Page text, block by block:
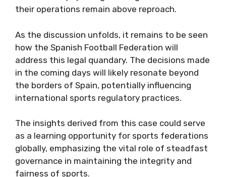
their operations remain above reproach.
As the discussion unfolds, it remains to be seen
how the Spanish Football Federation will
address this legal quandary. The decisions made
in the coming days will likely resonate beyond
the borders of Spain, potentially influencing
international sports regulatory practices.
The insights derived from this case could serve
as a learning opportunity for sports federations
globally, emphasizing the vital role of steadfast
governance in maintaining the integrity and
fairness of sports.